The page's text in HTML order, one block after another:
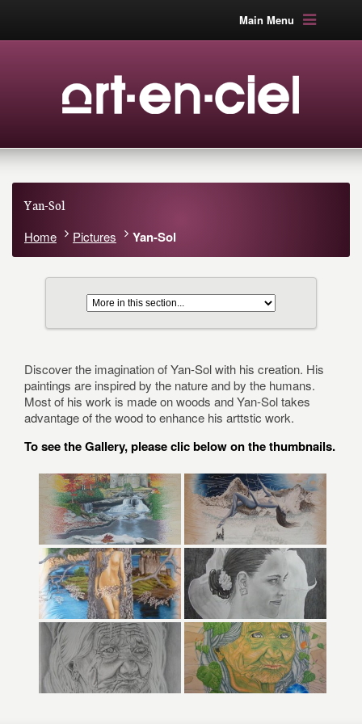
Main Menu
Yan-Sol
Home
Pictures Yan-Sol
Discover the imagination of Yan-Sol with his creation. His
paintings are inspired by the nature and by the humans.
Most of his work is made on woods and Yan-Sol takes
advantage of the wood to enhance his arttstic work.
To see the Gallery, please clic below on the thumbnails.